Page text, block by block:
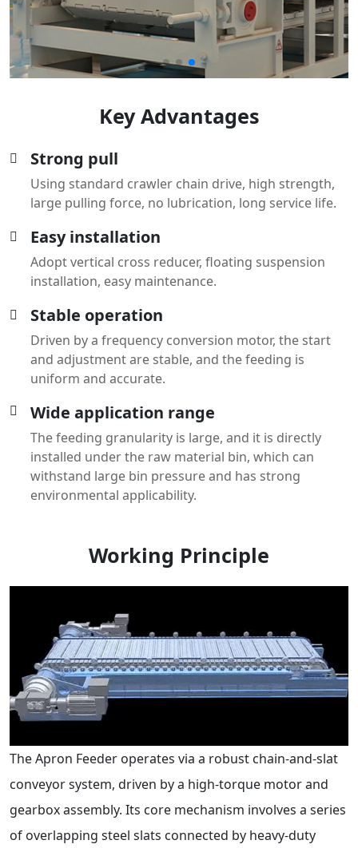
Key Advantages
Strong pull
Using standard crawler chain drive, high strength,
large pulling force, no lubrication, long service life.
Easy installation
Adopt vertical cross reducer, floating suspension
installation, easy maintenance.
Stable operation
Driven by a frequency conversion motor, the start
and adjustment are stable, and the feeding is
uniform and accurate.
Wide application range
The feeding granularity is large, and it is directly
installed under the raw material bin, which can
withstand large bin pressure and has strong
environmental applicability.
Working Principle
The Apron Feeder operates via a robust chain-and-slat
conveyor system, driven by a high-torque motor and
gearbox assembly. Its core mechanism involves a series
of overlapping steel slats connected by heavy-duty